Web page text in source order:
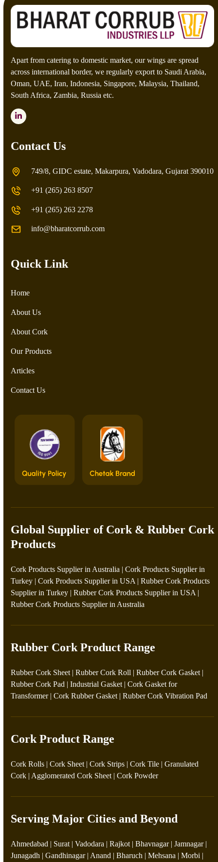
Apart from catering to domestic market, our wings are spread
across international border, we regularly export to Saudi Arabia,
Oman, UAE, Iran, Indonesia, Singapore, Malaysia, Thailand,
South Africa, Zambia, Russia etc.
LinkedIn
Contact Us
749/8, GIDC estate, Makarpura, Vadodara, Gujarat 390010
+91 (265) 263 8507
+91 (265) 263 2278
info@bharatcorrub.com
Quick Link
Home
About Us
About Cork
Our Products
Articles
Contact Us
Global Supplier of Cork & Rubber Cork
Products
Cork Products Supplier in Australia |Cork Products Supplier in
Turkey |Cork Products Supplier in USA |Rubber Cork Products
Supplier in Turkey |Rubber Cork Products Supplier in USA |
Rubber Cork Products Supplier in Australia
Rubber Cork Product Range
Rubber Cork Sheet |Rubber Cork Roll |Rubber Cork Gasket |
Rubber Cork Pad |Industrial Gasket |Cork Gasket for
Transformer|Cork Rubber Gasket |Rubber Cork Vibration Pad
Cork Product Range
Cork Rolls |Cork Sheet |Cork Strips |Cork Tile |Granulated
Cork | Agglomerated Cork Sheet |Cork Powder
Serving Major Cities and Beyond
Ahmedabad | Surat | Vadodara | Rajkot | Bhavnagar | Jamnagar |
Junagadh | Gandhinagar | Anand | Bharuch | Mehsana | Morbi |